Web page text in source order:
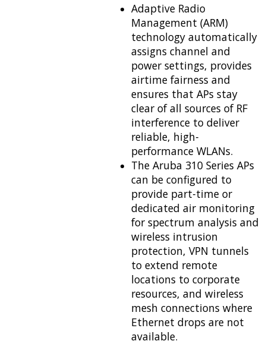
Adaptive Radio
Management (ARM)
technology automatically
assigns channel and
power settings, provides
airtime fairness and
ensures that APs stay
clear of all sources of RF
interference to deliver
reliable, high-
performance WLANs.
The Aruba 310 Series APs
can be configured to
provide part-time or
dedicated air monitoring
for spectrum analysis and
wireless intrusion
protection, VPN tunnels
to extend remote
locations to corporate
resources, and wireless
mesh connections where
Ethernet drops are not
available.